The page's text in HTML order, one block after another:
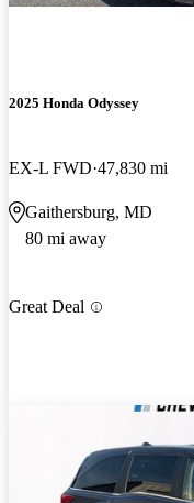
2025 Honda Odyssey
EX-L FWD 47,830 mi
Gaithersburg, MD
80 mi away
Great Deal